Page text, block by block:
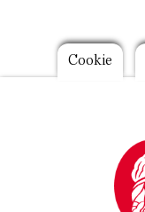
Footer
Cookie